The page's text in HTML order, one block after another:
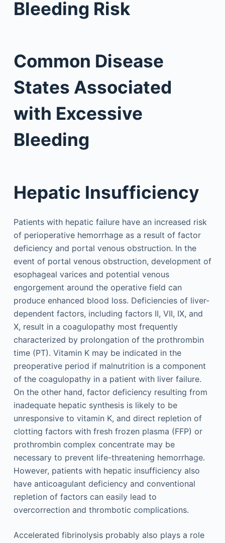
Bleeding Risk
Common Disease
States Associated
with Excessive
Bleeding
Hepatic Insufficiency
Patients with hepatic failure have an increased risk
of perioperative hemorrhage as a result of factor
deficiency and portal venous obstruction. In the
event of portal venous obstruction, development of
esophageal varices and potential venous
engorgement around the operative field can
produce enhanced blood loss. Deficiencies of liver-
dependent factors, including factors II, VII, IX, and
X, result in a coagulopathy most frequently
characterized by prolongation of the prothrombin
time (PT). Vitamin K may be indicated in the
preoperative period if malnutrition is a component
of the coagulopathy in a patient with liver failure.
On the other hand, factor deficiency resulting from
inadequate hepatic synthesis is likely to be
unresponsive to vitamin K, and direct repletion of
clotting factors with fresh frozen plasma (FFP) or
prothrombin complex concentrate may be
necessary to prevent life-threatening hemorrhage.
However, patients with hepatic insufficiency also
have anticoagulant deficiency and conventional
repletion of factors can easily lead to
overcorrection and thrombotic complications.
Accelerated fibrinolysis probably also plays a role